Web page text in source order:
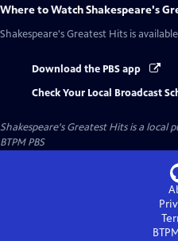
Where to WatchShakespeare's
Shakespeare's Greatest Hits is
Download the PBS app
Check Your Local Broadcast
Shakespeare's Greatest Hitsis a local
BTPM PBS